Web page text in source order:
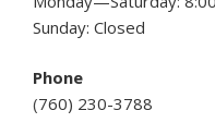
Sunday: Closed
Phone
(760) 230-3788